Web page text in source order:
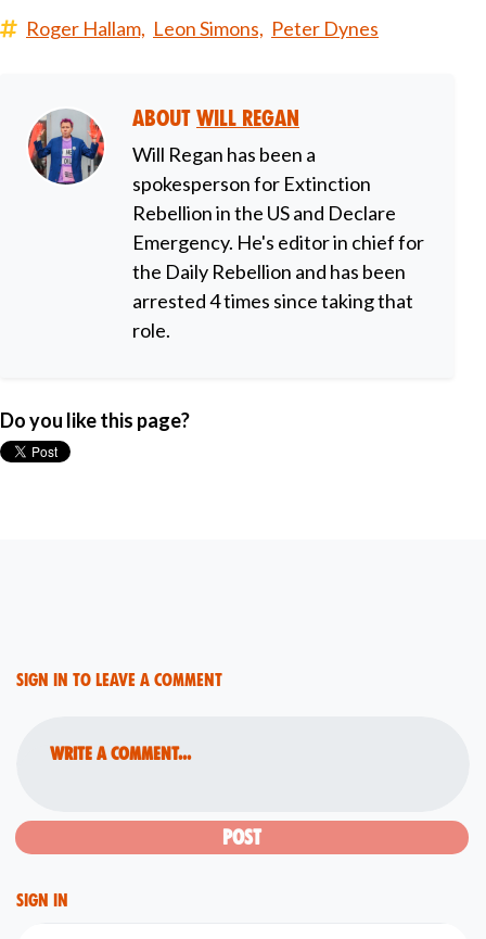
Roger Hallam, Leon Simons, Peter Dynes
About Will Regan
Will Regan has been a
spokesperson for Extinction
Rebellion in the US and Declare
Emergency. He's editor in chief for
the Daily Rebellion and has been
arrested 4 times since taking that
role.
Do you like this page?
Sign in to leave a comment
Write a comment...
Sign in